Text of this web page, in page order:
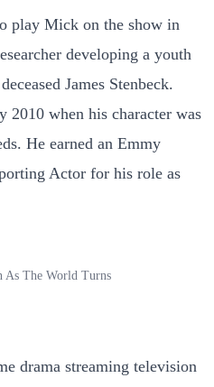
play Mick on the show in
developing a youth
James Stenbeck.
2010 when his character was
He earned an Emmy
Actor for his role as
As The World Turns
drama streaming television